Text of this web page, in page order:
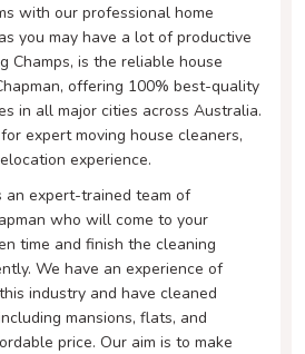
with our professional home
you may have a lot of productive
Champs, is the reliable house
offering 100% best-quality
in all major cities across Australia.
expert moving house cleaners,
experience.
an expert-trained team of
who will come to your
time and finish the cleaning
We have an experience of
industry and have cleaned
mansions, flats, and
price. Our aim is to make